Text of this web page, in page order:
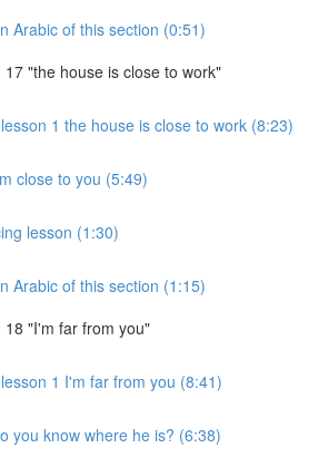
Arabic of this section (0:51)
"the house is close to work"
1 the house is close to work (8:23)
close to you (5:49)
lesson (1:30)
Arabic of this section (1:15)
18 "I'm far from you"
1 I'm far from you (8:41)
you know where he is? (6:38)